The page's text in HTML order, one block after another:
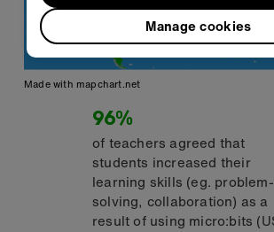
Made with mapchart.net
96%
of teachers agreed that
students increased their
learning skills (eg. problem-
solving, collaboration) as a
result of using micro:bits
Manage cookies